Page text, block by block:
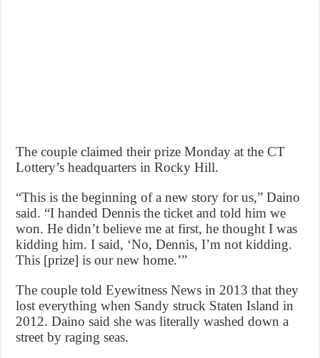
The couple claimed their prize Monday at the CT
Lottery’s headquarters in Rocky Hill.
“This is the beginning of a new story for us,” Daino
said. “I handed Dennis the ticket and told him we
won. He didn’t believe me at first, he thought I was
kidding him. I said, ‘No, Dennis, I’m not kidding.
This [prize] is our new home.’”
The couple told Eyewitness News in 2013 that they
lost everything when Sandy struck Staten Island in
2012. Daino said she was literally washed down a
street by raging seas.